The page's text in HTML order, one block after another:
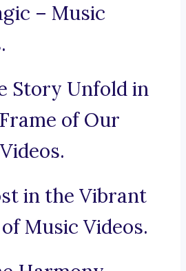
– Music
Story Unfold in
of Our
in the Vibrant
Music Videos.